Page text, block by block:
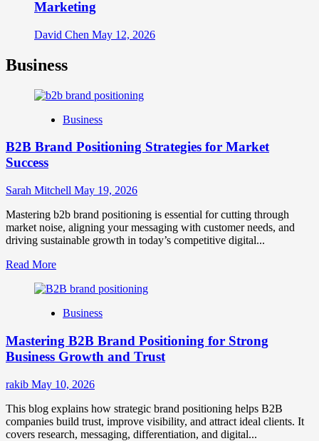
Marketing
David Chen May 12, 2026
Business
Business
B2B Brand Positioning Strategies for Market
Success
Sarah Mitchell May 19, 2026
Mastering b2b brand positioning is essential for cutting through
market noise, aligning your messaging with customer needs, and
driving sustainable growth in today’s competitive digital...
Read MoreRead
about
Brand
Strategies
for
Market
Success
Business
Mastering B2B Brand Positioning for Strong
Business Growth and Trust
rakib May 10, 2026
This blog explains how strategic brand positioning helps B2B
companies build trust, improve visibility, and attract ideal clients. It
covers research, messaging, differentiation, and digital...